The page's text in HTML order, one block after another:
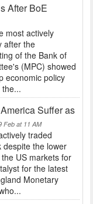
After BoE
most actively
after the
of the Bank of
(MPC) showed
economic policy
Suffer as
Feb at 11 AM
traded
despite the lower
US markets for
for the latest
Monetary